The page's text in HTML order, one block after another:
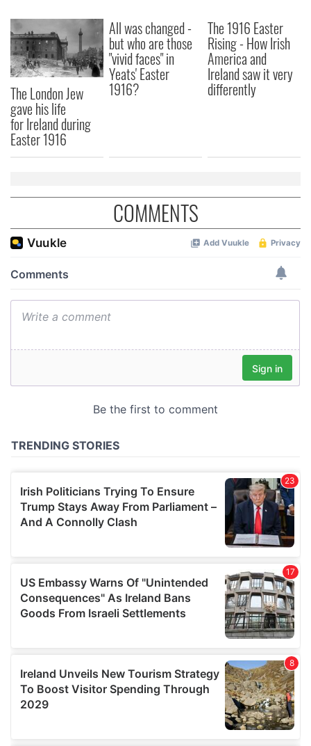
The London Jew
gave his life
for Ireland during
Easter 1916
All was changed -
but who are those
"vivid faces" in
Yeats' Easter
1916?
The 1916 Easter
Rising - How Irish
America and
Ireland saw it very
differently
COMMENTS